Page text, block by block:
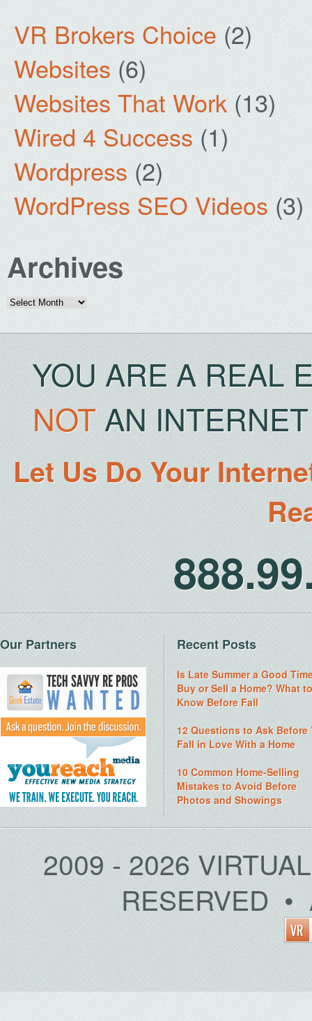
VR Brokers Choice (2)
Websites (6)
Websites That Work (13)
Wired 4 Success (1)
Wordpress (2)
WordPress SEO Videos (3)
Archives
Archives
YOU ARE A REAL
NOTAN
Let Us Do Your
Our Partners Recent Posts
Is Late Summer a Good
Buy or Sell a Home? What to
Know Before Fall
12 Questions to Ask Before
Fall in Love With a Home
10 Common Home-Selling
Mistakes to Avoid Before
Photos and Showings
2009 - 2026
RESERVED •